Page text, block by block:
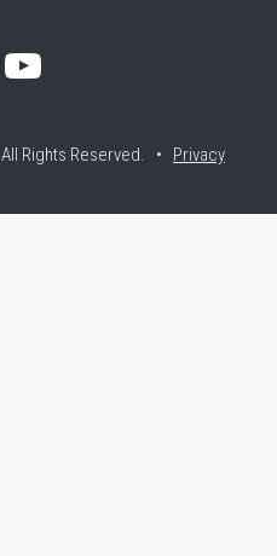
All Rights Reserved. • Privacy